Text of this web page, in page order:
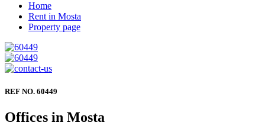
Home
Rent in Mosta
Property page
REF NO. 60449
Offices in Mosta